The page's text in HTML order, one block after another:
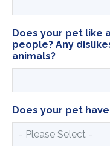
Does your pet
people? Any
animals?
Does your pet